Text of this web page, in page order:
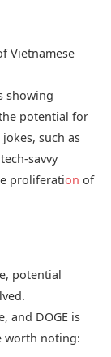
Vietnamese
showing
potential for
such as
savvy
proliferation of
potential
and DOGE is
worth noting: